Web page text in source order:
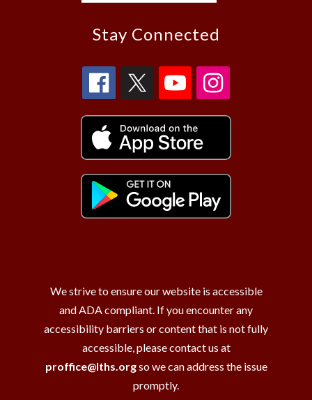
Stay Connected
We strive to ensure our website is accessible
and ADA compliant. If you encounter any
accessibility barriers or content that is not fully
accessible, please contact us at
proffice@lths.orgso we can address the issue
promptly.